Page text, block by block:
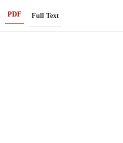
PDF Full Text